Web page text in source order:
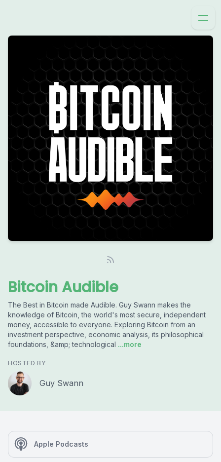
Bitcoin Audible
The Best in Bitcoin made Audible. Guy Swann makes the
knowledge of Bitcoin, the world's most secure, independent
money, accessible to everyone. Exploring Bitcoin from an
investment perspective, economic analysis, its philosophical
foundations, &amp; technological ...more
HOSTED BY
Guy Swann
Apple Podcasts